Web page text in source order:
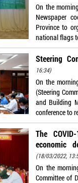
On the
Newspaper
Province to
national flags
Steering
16:34)
On the
(Steering
and Building
conference to
The
economic
(18/03/2022,
On the
Committee of